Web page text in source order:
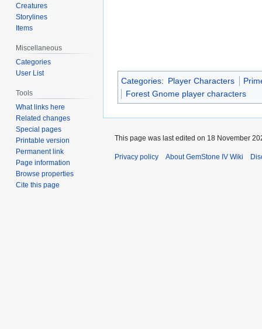
Categories: Player Characters
Forest Gnome player characters
Creatures
Storylines
Items
Miscellaneous
Categories
User List
Tools
What links here
Related changes
Special pages
Printable version
Permanent link
Page information
Browse properties
Cite this page
This page was last edited on 18 November
Privacy policy About GemStone IV Wiki